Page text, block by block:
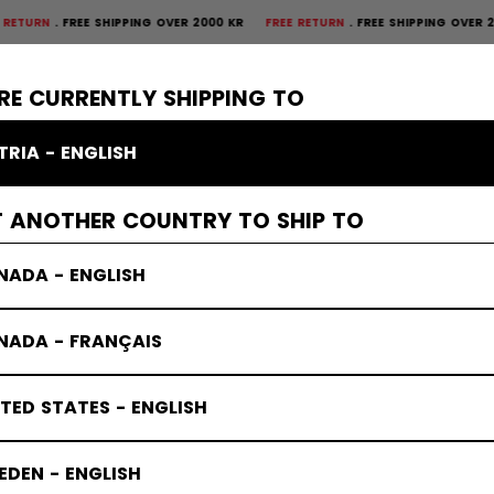
CURRENTLY SHIPPING TO
- ENGLISH
ANOTHER COUNTRY TO SHIP TO
- ENGLISH
- FRANÇAIS
STATES - ENGLISH
- ENGLISH
FREE SHIPPING OVER 2000 KRFREE RETURN FREE SHIPPING OVER 2000
GOALIE APPAREL ACCESSORIES